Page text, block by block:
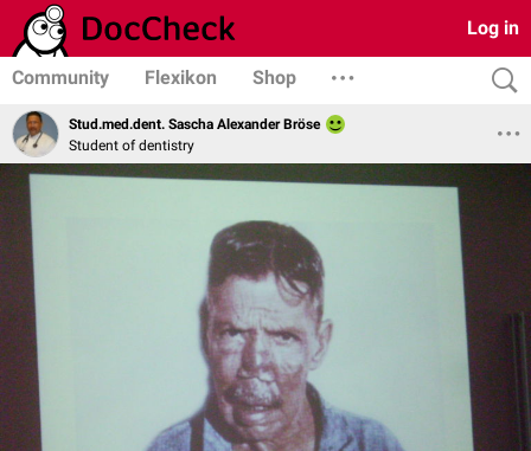
Log in
Community Flexikon Shop
Stud.med.dent. Sascha Alexander Bröse
Student of dentistry